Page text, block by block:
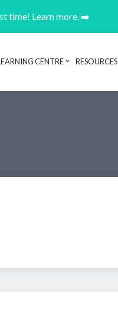
time! Learn more. ➡️
CENTRE RESOURCES